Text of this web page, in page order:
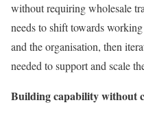
without requiring wholesale
needs to shift towards
and the organisation, then
needed to support and scale
Building capability without